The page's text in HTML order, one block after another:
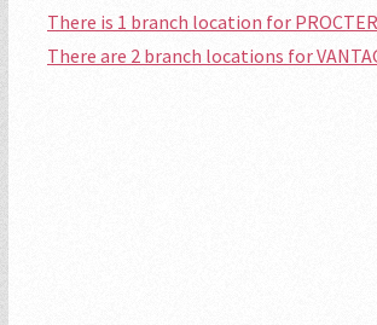
There is 1 branch location for PROCTER
There are 2 branch locations for